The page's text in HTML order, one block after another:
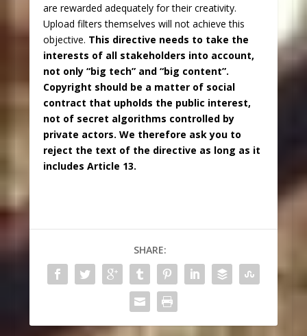
are rewarded adequately for their creativity.
Upload filters themselves will not achieve this
objective. This directive needs to take the
interests of all stakeholders into account,
not only “big tech” and “big content”.
Copyright should be a matter of social
contract that upholds the public interest,
not of secret algorithms controlled by
private actors. We therefore ask you to
reject the text of the directive as long as it
includes Article 13.
SHARE: